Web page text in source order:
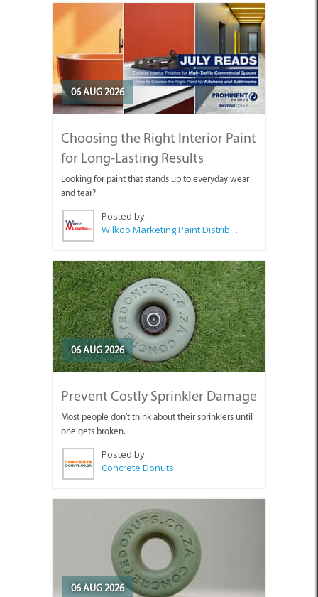
06 AUG 2026
Choosing the Right Interior Paint
for Long-Lasting Results
Looking for paint that stands up to everyday wear
and tear?
Posted by:
Wilkoo Marketing Paint Distributors
06 AUG 2026
Prevent Costly Sprinkler Damage
Most people don't think about their sprinklers until
one gets broken.
Posted by:
Concrete Donuts
06 AUG 2026